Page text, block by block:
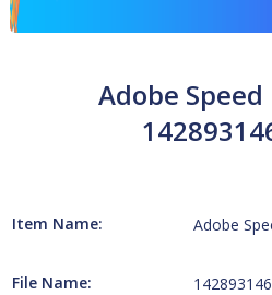
Adobe
Item Name: Adobe
File Name: